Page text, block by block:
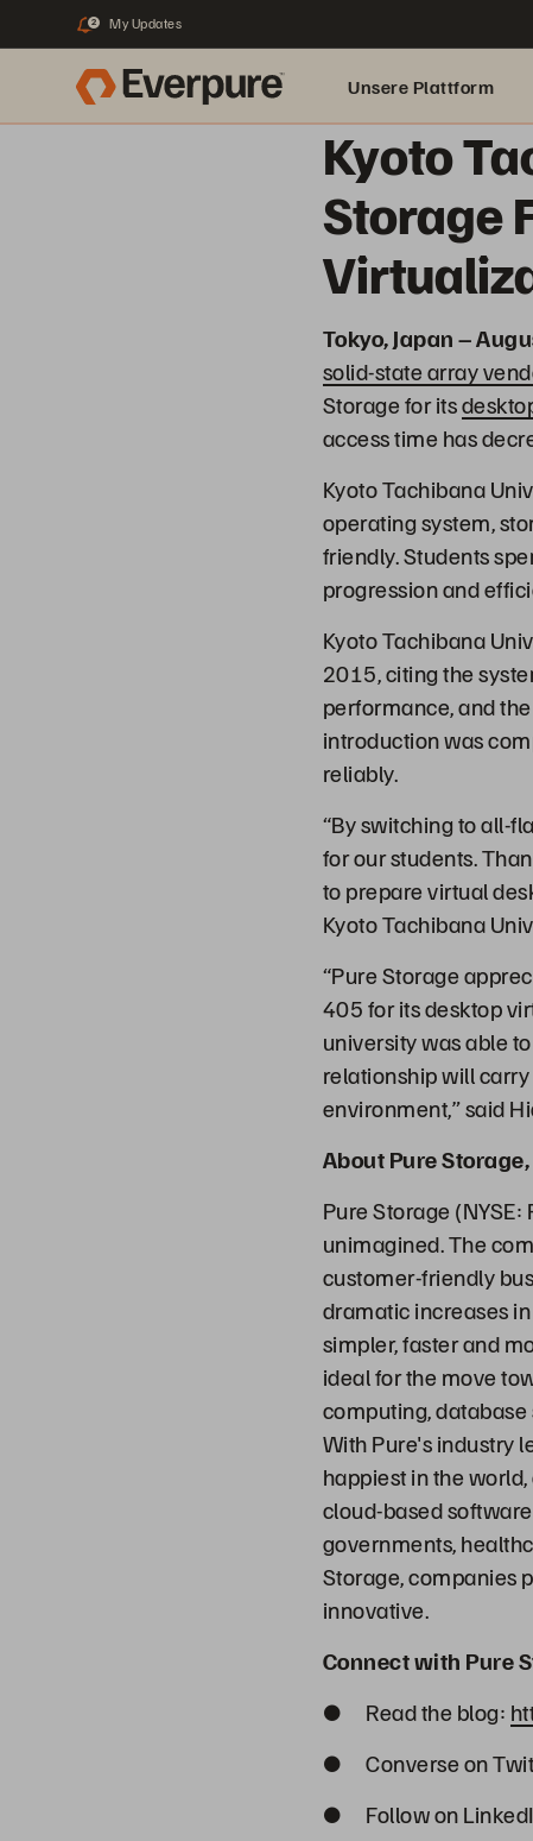
2 My Updates
Unsere Plattform
Kyoto
Storage
Tokyo, Japan –
solid-state array
Storage for its
access time has
Kyoto Tachibana
operating system,
friendly. Students
progression and
Kyoto Tachibana
2015, citing the
performance, and
introduction was
reliably.
“By switching to all-
for our students.
to prepare virtual
Kyoto Tachibana
“Pure Storage
405 for its desktop
university was able
relationship will
environment,” said
About Pure
Pure Storage
unimagined. The
customer-friendly
dramatic increases
simpler, faster and
ideal for the move
computing,
With Pure's industry
happiest in the
cloud-based
governments,
Storage, companies
innovative.
Connect with Pure
● Read the blog:
● Converse on
● Follow on